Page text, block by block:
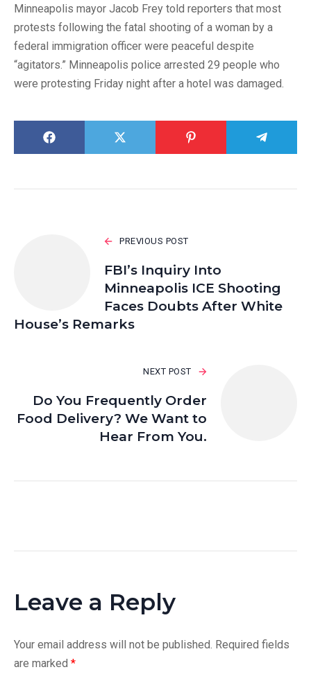
Minneapolis mayor Jacob Frey told reporters that most
protests following the fatal shooting of a woman by a
federal immigration officer were peaceful despite
“agitators.” Minneapolis police arrested 29 people who
were protesting Friday night after a hotel was damaged.
PREVIOUS POST
FBI’s Inquiry Into
Minneapolis ICE Shooting
Faces Doubts After White
House’s Remarks
NEXT POST
Do You Frequently Order
Food Delivery? We Want to
Hear From You.
Leave a Reply
Your email address will not be published. Required fields
are marked *